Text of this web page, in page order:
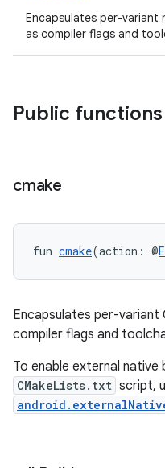
Encapsulates per-variant
as compiler flags and
Public functions
cmake
fun cmake(action: @
Encapsulates per-variant
compiler flags and
To enable external
CMakeLists.txt script,